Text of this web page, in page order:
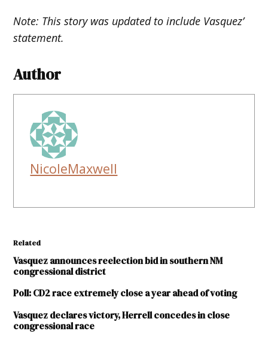
Note: This story was updated to include Vasquez’
statement.
Author
NicoleMaxwell
Related
Vasquez announces reelection bid in southern NM
congressional district
Poll: CD2 race extremely close a year ahead of voting
Vasquez declares victory, Herrell concedes in close
congressional race